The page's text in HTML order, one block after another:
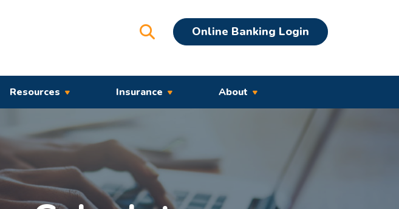
Open SearchOnline Banking Login
Resources Insurance About